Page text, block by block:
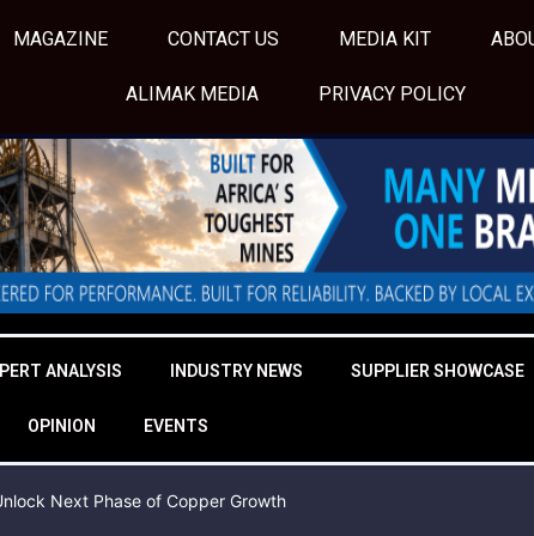
MAGAZINE CONTACT US MEDIA KIT
ALIMAK MEDIA PRIVACY POLICY
ANALYSIS INDUSTRY NEWS SUPPLIER SHOWCASE
OPINION EVENTS
Next Phase of Copper Growth